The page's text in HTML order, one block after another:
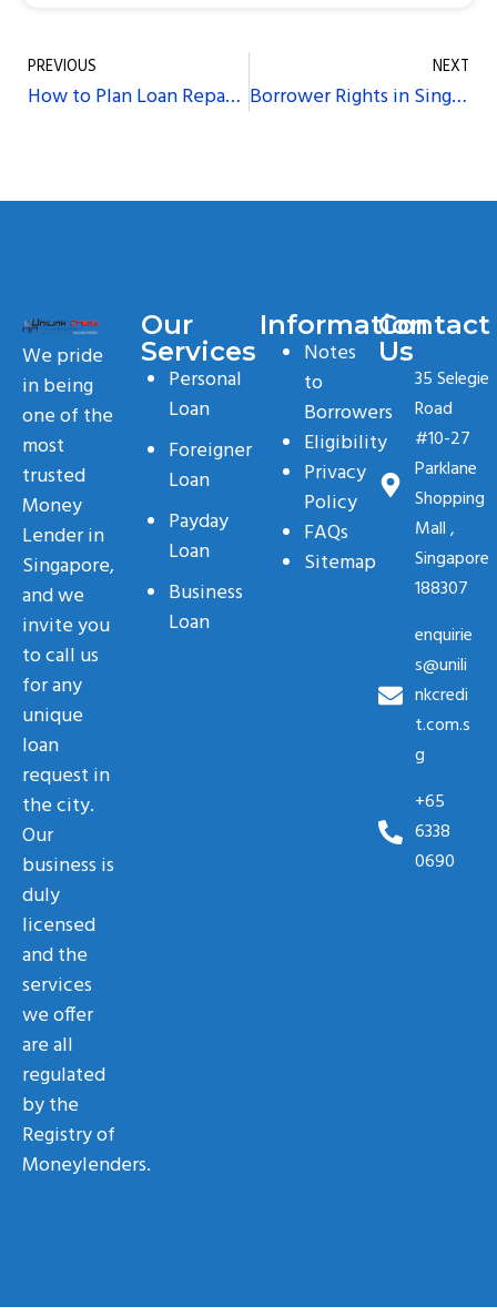
PREVIOUS
How to Plan Loan Repayments Around Your Monthly Budget
NEXT
Borrower Rights in Singapore: How to Respond to Unfair Lending Practices
We pride
in being
one of the
most
trusted
Money
Lender in
Singapore,
and we
invite you
to call us
for any
unique
loan
request in
the city.
Our
business is
duly
licensed
and the
services
we offer
are all
regulated
by the
Registry of
Moneylenders.
Our
Services
Personal
Loan
Foreigner
Loan
Payday
Loan
Business
Loan
Information
Notes
to
Borrowers
Eligibility
Privacy
Policy
FAQs
Sitemap
Contact
Us
35 Selegie
Road
#10-27
Parklane
Shopping
Mall ,
Singapore
188307
enquirie
s@unili
nkcredi
t.com.s
g
+65
6338
0690